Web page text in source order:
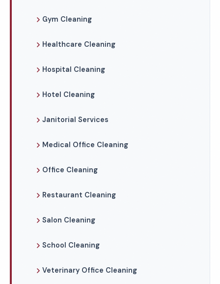
Gym Cleaning
Healthcare Cleaning
Hospital Cleaning
Hotel Cleaning
Janitorial Services
Medical Office Cleaning
Office Cleaning
Restaurant Cleaning
Salon Cleaning
School Cleaning
Veterinary Office Cleaning